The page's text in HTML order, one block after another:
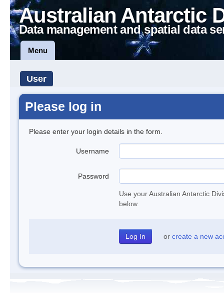
Australian Antarctic
Data management and spatial data
Menu
User
Please log in
Please enter your login details in the form.
Username
Password
Use your Australian Antarctic
below.
or create a new